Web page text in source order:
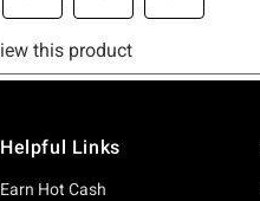
Helpful Links
Earn Hot Cash